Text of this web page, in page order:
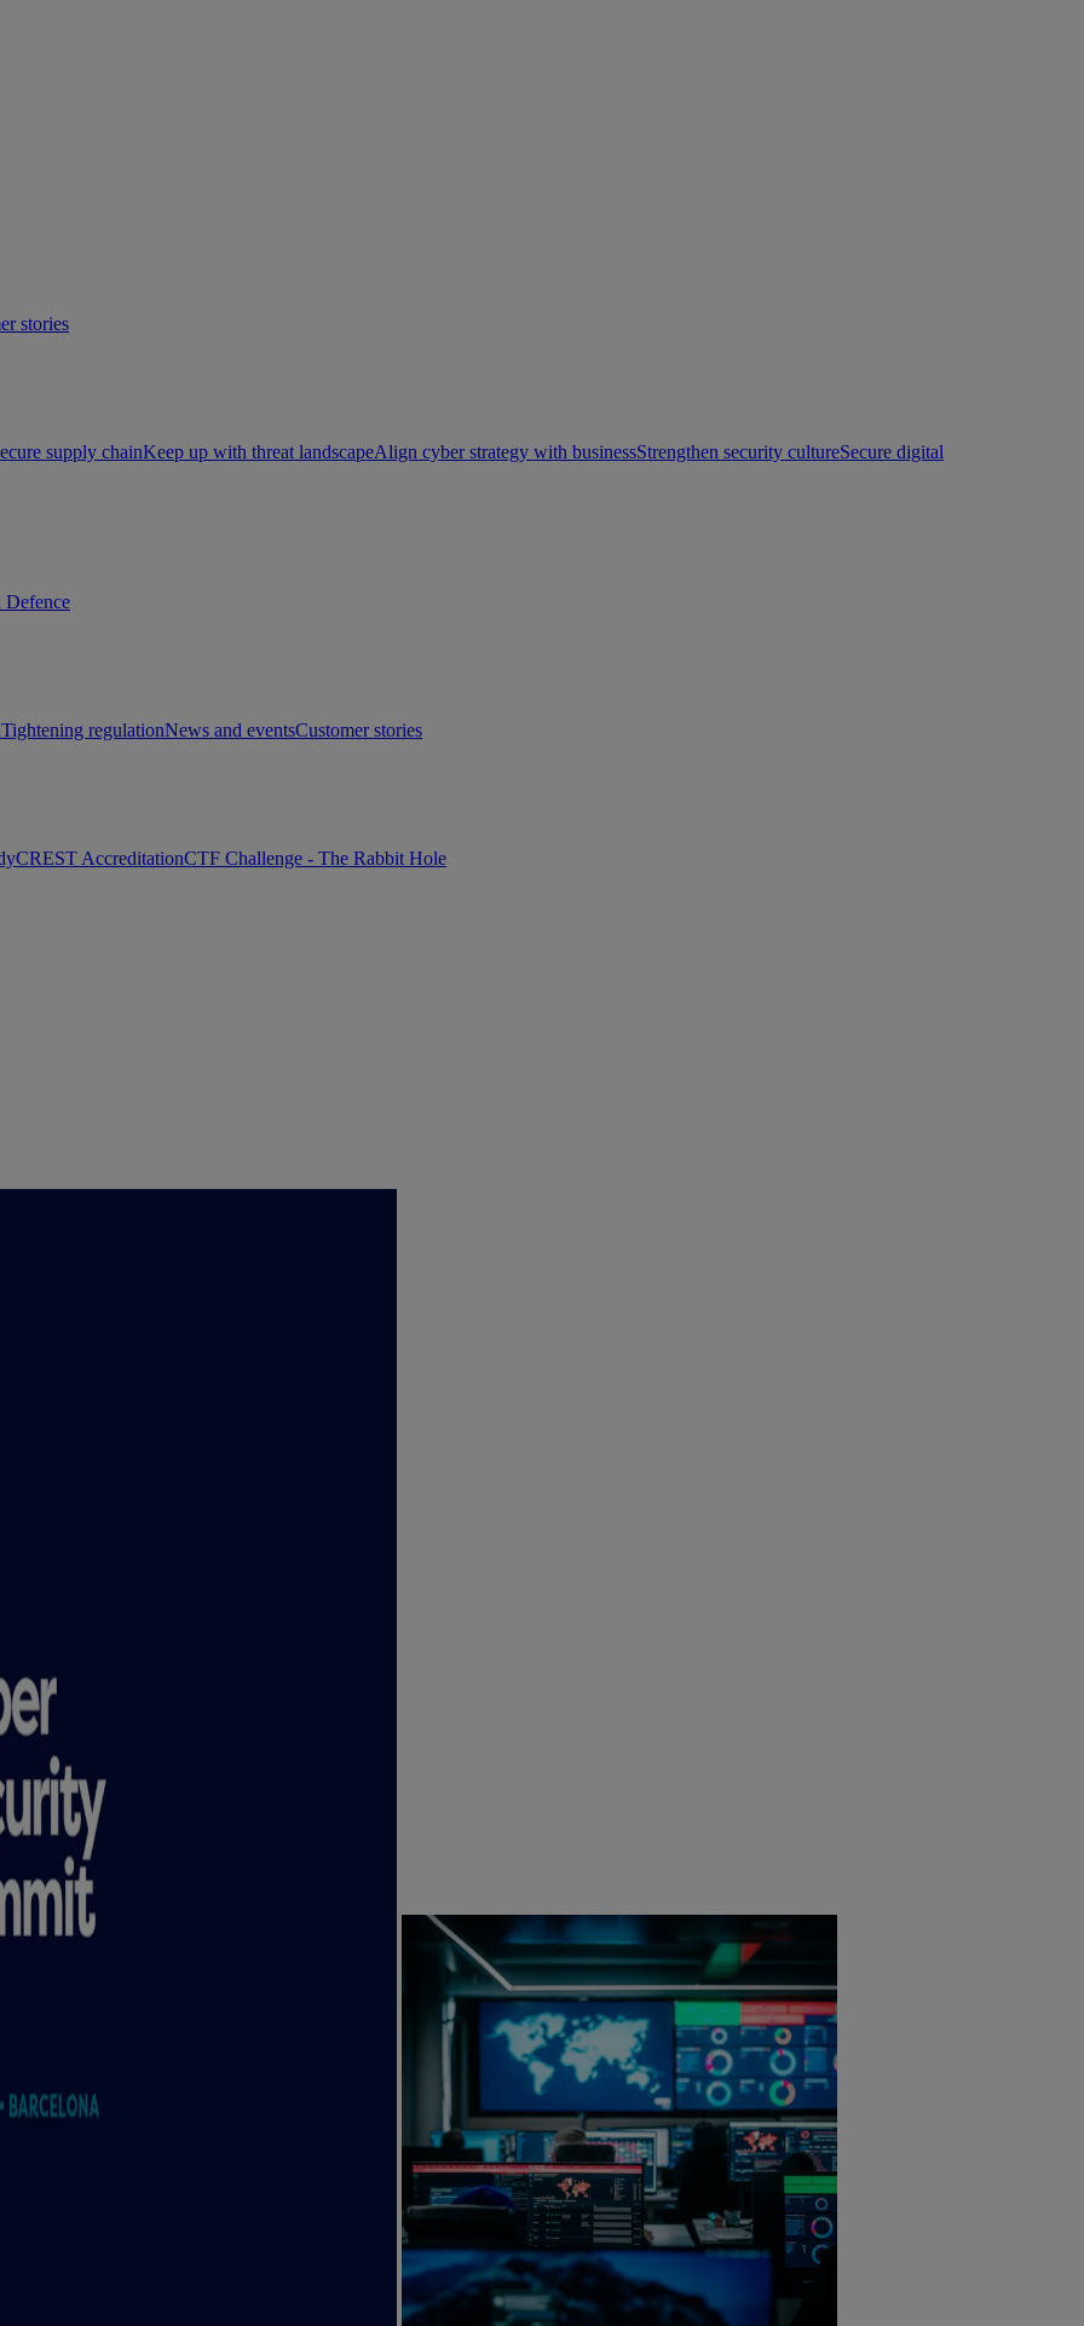
stories
supply chainKeep up with threat landscapeAlign cyber strategy with businessStrengthen security cultureSecure digital
Defence
Tightening regulationNews and eventsCustomer stories
CREST AccreditationCTF Challenge - The Rabbit Hole